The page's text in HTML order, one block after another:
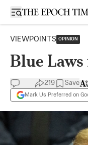
Open sidebar
VIEWPOINTS OPINION
Blue
219 Save
Mark Us Preferred on